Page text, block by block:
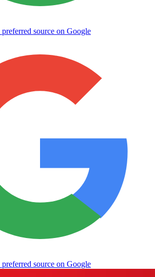
source on Google
source on Google